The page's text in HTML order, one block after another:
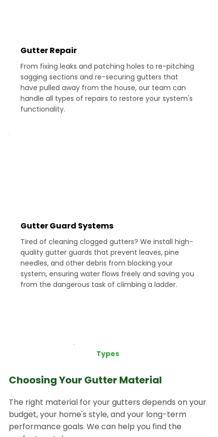
Gutter Repair
From fixing leaks and patching holes to re-pitching
sagging sections and re-securing gutters that
have pulled away from the house, our team can
handle all types of repairs to restore your system's
functionality.
Gutter Guard Systems
Tired of cleaning clogged gutters? We install high-
quality gutter guards that prevent leaves, pine
needles, and other debris from blocking your
system, ensuring water flows freely and saving you
from the dangerous task of climbing a ladder.
Types
Choosing Your Gutter Material
The right material for your gutters depends on your
budget, your home's style, and your long-term
performance goals. We can help you find the